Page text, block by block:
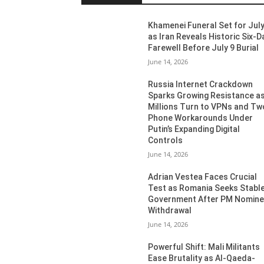
Khamenei Funeral Set for
as Iran Reveals Historic Six-
Farewell Before July 9 Burial
June 14, 2026
Russia Internet Crackdown
Sparks Growing Resistance
Millions Turn to VPNs and
Phone Workarounds Under
Putin’s Expanding Digital
Controls
June 14, 2026
Adrian Vestea Faces Crucial
Test as Romania Seeks
Government After PM
Withdrawal
June 14, 2026
Powerful Shift: Mali Militants
Ease Brutality as Al-Qaeda-